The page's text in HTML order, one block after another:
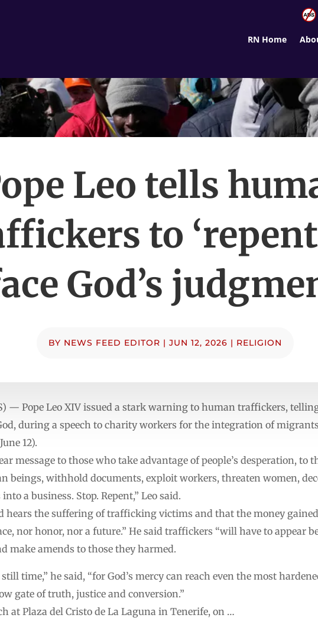
RN Home
Leo tells
to
God’s
BY NEWS FEED EDITOR | JUN 12, 2026 | RELIGION
— Pope Leo XIV issued a stark warning to human traffickers,
during a speech to charity workers for the integration of
12).
message to those who take advantage of people’s desperation, to
beings, withhold documents, exploit workers, threaten women,
a business. Stop. Repent,” Leo said.
hears the suffering of trafficking victims and that the money
nor honor, nor a future.” He said traffickers “will have to appear
make amends to those they harmed.
time,” he said, “for God’s mercy can reach even the most
gate of truth, justice and conversion.”
at Plaza del Cristo de La Laguna in Tenerife, on …